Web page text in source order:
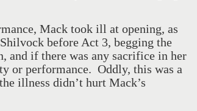
Mack took ill at opening, as
before Act 3, begging the
and if there was any sacrifice in her
or performance. Oddly, this was a
illness didn’t hurt Mack’s